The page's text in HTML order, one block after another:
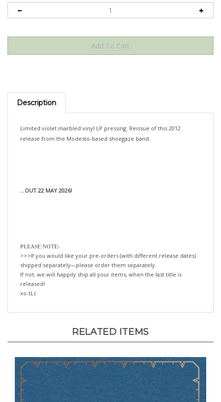
Description
release from the Modesto-based shoegaze band.
>>>If you would like your pre-orders (with different release dates)
shipped separately—please order them separately.
If not, we will happily ship all your items, when the last title is
released!
xo-tLc